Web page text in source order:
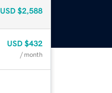
USD $2,588
USD $432
/ month